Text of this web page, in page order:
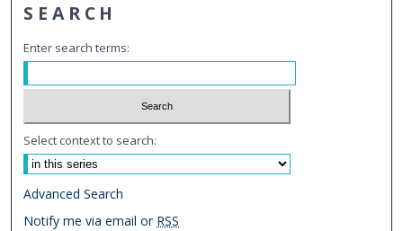
SEARCH
Enter search terms:
Select context to search:
Advanced Search
Notify me via email or RSS